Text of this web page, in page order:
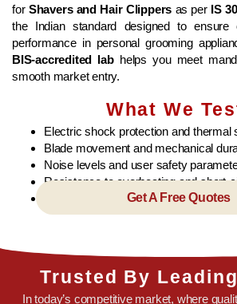
for Shavers and Hair Clippers as per IS
the Indian standard designed to ensure
performance in personal grooming
BIS-accredited labhelps you meet
smooth market entry.
What We
Electric shock protection and thermal
Blade movement and mechanical
Noise levels and user safety
Resistance to overheating and short-
Conformance to BIS standards
Get A Free Quotes
Trusted By
In today’s competitive market, where